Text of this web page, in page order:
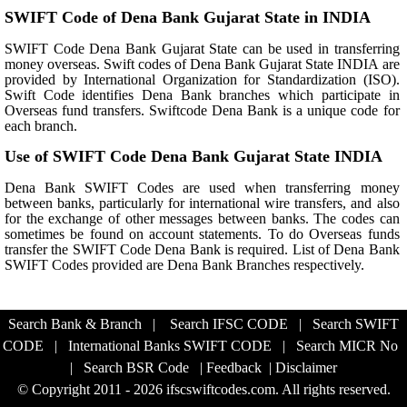
SWIFT Code of Dena Bank Gujarat State in INDIA
SWIFT Code Dena Bank Gujarat State can be used in transferring
money overseas. Swift codes of Dena Bank Gujarat State INDIA are
provided by International Organization for Standardization (ISO).
Swift Code identifies Dena Bank branches which participate in
Overseas fund transfers. Swiftcode Dena Bank is a unique code for
each branch.
Use of SWIFT Code Dena Bank Gujarat State INDIA
Dena Bank SWIFT Codes are used when transferring money
between banks, particularly for international wire transfers, and also
for the exchange of other messages between banks. The codes can
sometimes be found on account statements. To do Overseas funds
transfer the SWIFT Code Dena Bank is required. List of Dena Bank
SWIFT Codes provided are Dena Bank Branches respectively.
Search Bank & Branch | Search IFSC CODE | Search SWIFT
CODE | International Banks SWIFT CODE | Search MICR No
| Search BSR Code | Feedback | Disclaimer
© Copyright 2011 - 2026 ifscswiftcodes.com. All rights reserved.